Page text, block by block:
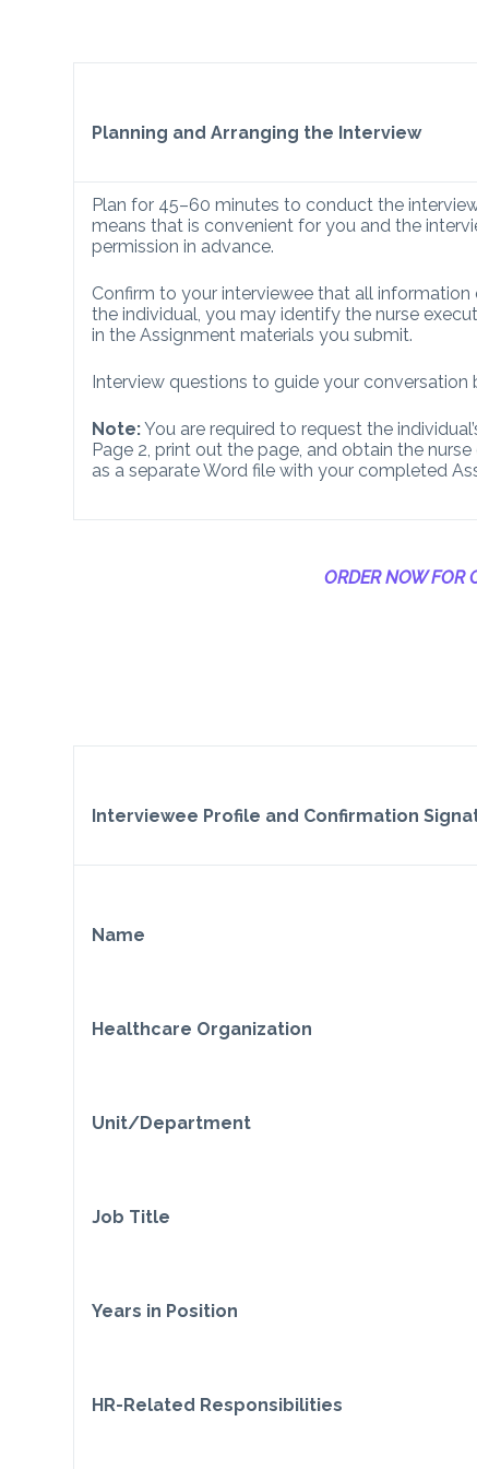
Planning and Arranging the Interview
Plan for 45–60 minutes to conduct the
means that is convenient for you and the
permission in advance.
Confirm to your interviewee that all
the individual, you may identify the nurse
in the Assignment materials you submit.
Interview questions to guide your conversation
Note:You are required to request the
Page 2, print out the page, and obtain the
as a separate Word file with your completed
ORDER NOW FOR
Interviewee Profile and Confirmation
Name
Healthcare Organization
Unit/Department
Job Title
Years in Position
HR-Related Responsibilities